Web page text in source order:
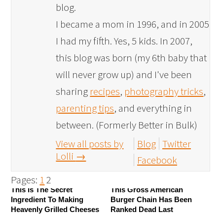
blog.
I became a mom in 1996, and in 2005
I had my fifth. Yes, 5 kids. In 2007,
this blog was born (my 6th baby that
will never grow up) and I've been
sharing recipes, photography tricks,
parenting tips, and everything in
between. (Formerly Better in Bulk)
View all posts by
Lolli →
Blog Twitter
Facebook
Pages: 12
This Is The Secret
Ingredient To Making
Heavenly Grilled Cheeses
This Gross American
Burger Chain Has Been
Ranked Dead Last